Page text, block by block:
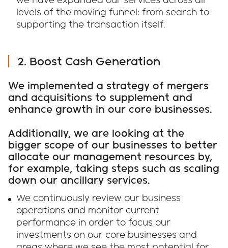
levels of the moving funnel: from search to
supporting the transaction itself.
2. Boost Cash Generation
We implemented a strategy of mergers
and acquisitions to supplement and
enhance growth in our core businesses.
Additionally, we are looking at the
bigger scope of our businesses to better
allocate our management resources by,
for example, taking steps such as scaling
down our ancillary services.
We continuously review our business
operations and monitor current
performance in order to focus our
investments on our core businesses and